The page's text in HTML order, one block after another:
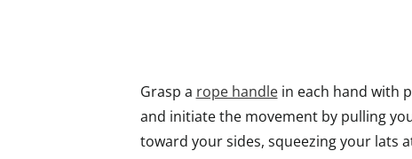
Grasp a rope handlein each hand with
and initiate the movement by pulling
toward your sides, squeezing your lats